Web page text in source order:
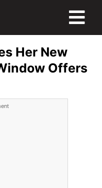
Her New
Offers